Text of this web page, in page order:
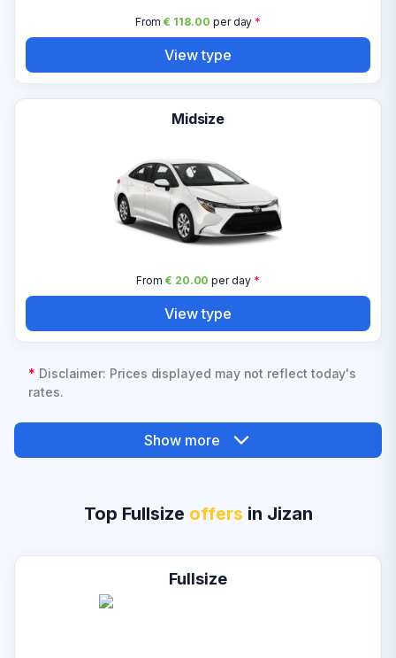
From€ 118.00 per day *
View type
Midsize
From € 20.00 per day*
View type
* Disclaimer: Prices displayed may not reflect today's
rates.
Show more
Top Fullsize offers in Jizan
Fullsize